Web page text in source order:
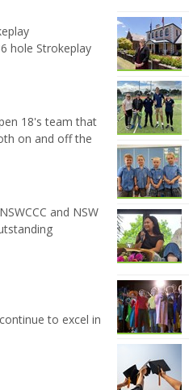
hole Strokeplay
18's team that
on and off the
and NSW
to excel in